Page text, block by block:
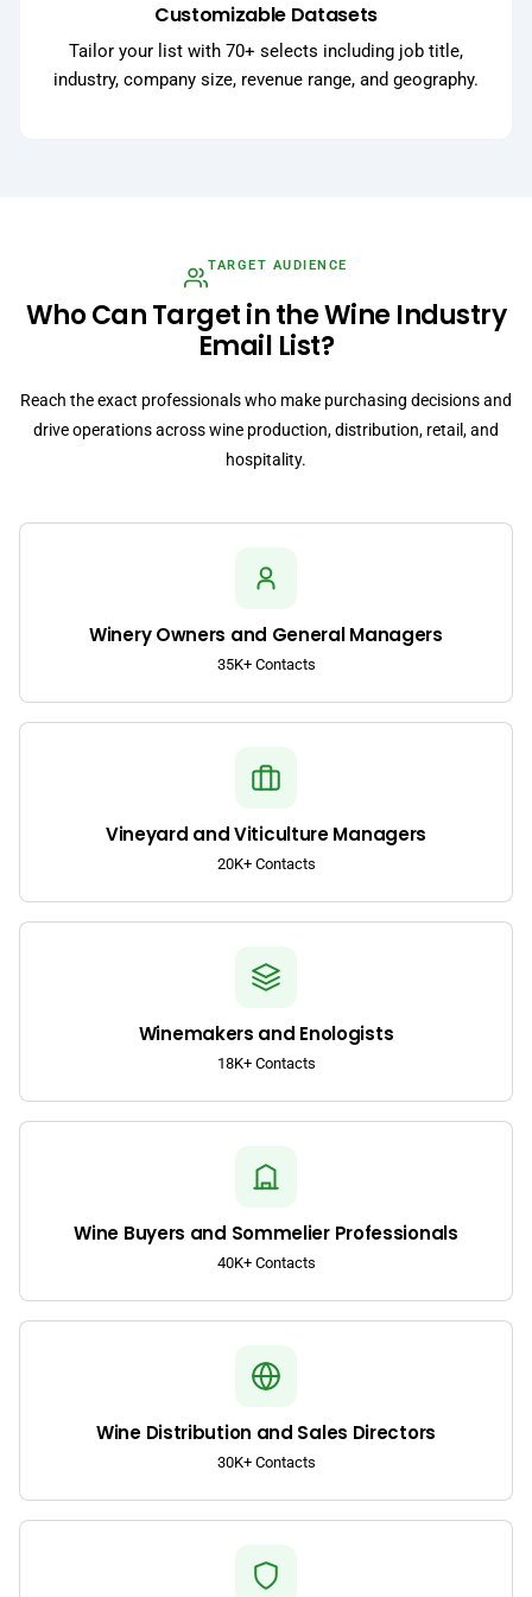
Customizable Datasets
Tailor your list with 70+ selects including job title,
industry, company size, revenue range, and geography.
TARGET AUDIENCE
Who Can Target in the Wine Industry
Email List?
Reach the exact professionals who make purchasing decisions and
drive operations across wine production, distribution, retail, and
hospitality.
Winery Owners and General Managers
35K+ Contacts
Vineyard and Viticulture Managers
20K+ Contacts
Winemakers and Enologists
18K+ Contacts
Wine Buyers and Sommelier Professionals
40K+ Contacts
Wine Distribution and Sales Directors
30K+ Contacts